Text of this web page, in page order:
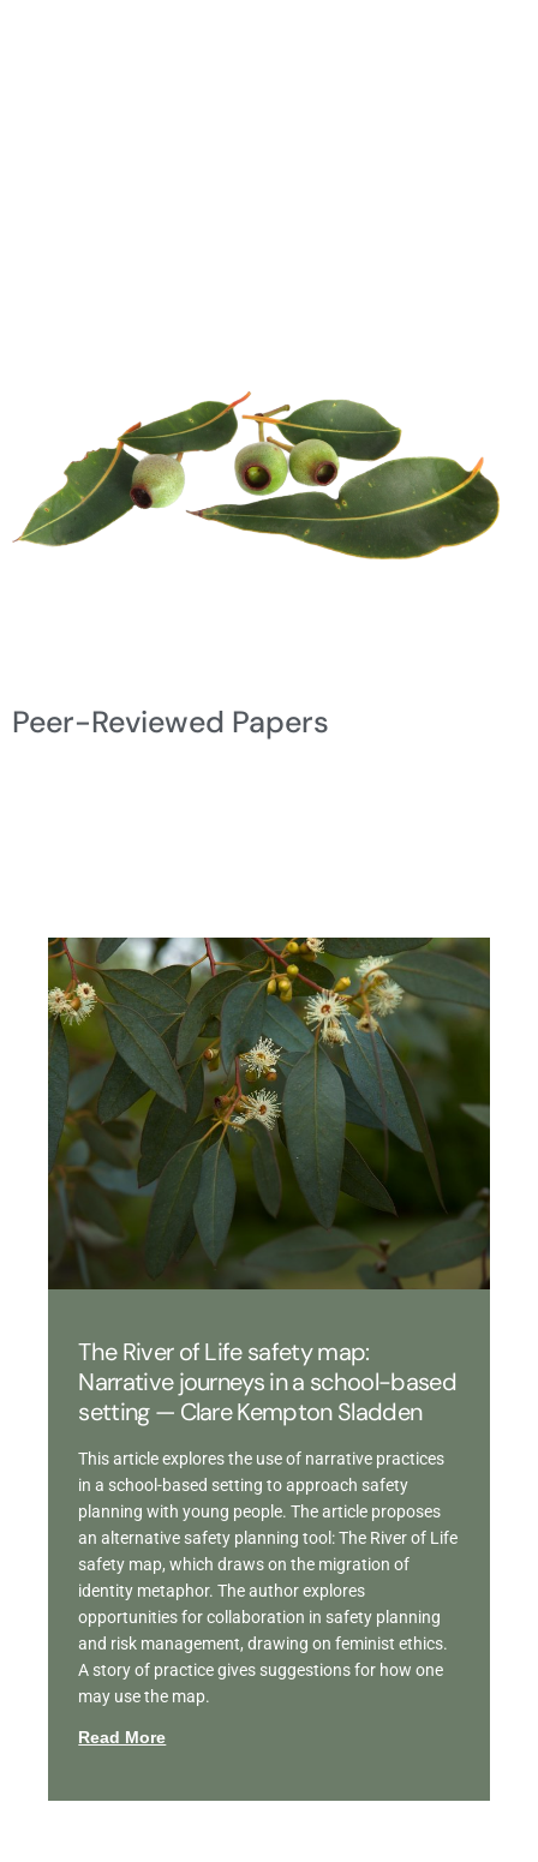
Peer-Reviewed Papers
The River of Life safety map:
Narrative journeys in a school-based
setting — Clare Kempton Sladden
This article explores the use of narrative practices
in a school-based setting to approach safety
planning with young people. The article proposes
an alternative safety planning tool: The River of Life
safety map, which draws on the migration of
identity metaphor. The author explores
opportunities for collaboration in safety planning
and risk management, drawing on feminist ethics.
A story of practice gives suggestions for how one
may use the map.
Read More